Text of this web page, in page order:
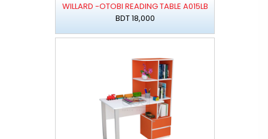
WILLARD -OTOBI READING TABLE A015LB
BDT 18,000